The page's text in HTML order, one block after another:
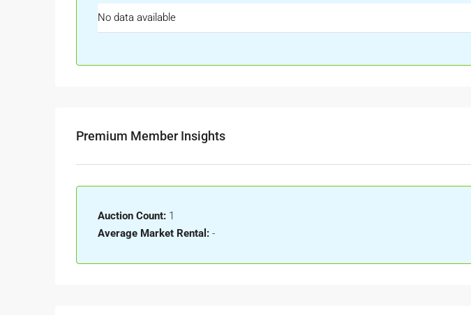
No data available
Premium Member Insights
Auction Count: 1
Average Market Rental: -